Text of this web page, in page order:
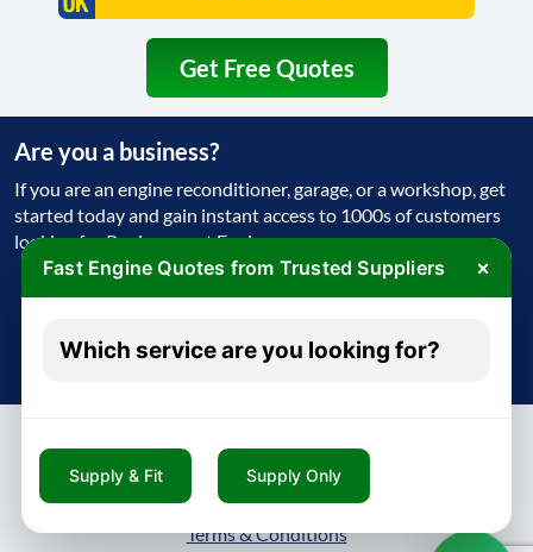
Fast Engine Quotes from Trusted Suppliers ×
Which service are you looking for?
Supply & Fit Supply Only
Get Free Quotes
Are you a business?
If you are an engine reconditioner, garage, or a workshop, get
started today and gain instant access to 1000s of customers
looking for Replacement Engine
About Contact Blog
Privacy Policy
Terms & Conditions